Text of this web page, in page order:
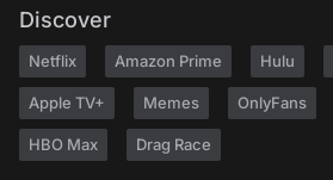
Discover
Netflix Amazon Prime Hulu
Apple TV+ Memes OnlyFans
HBO Max Drag Race